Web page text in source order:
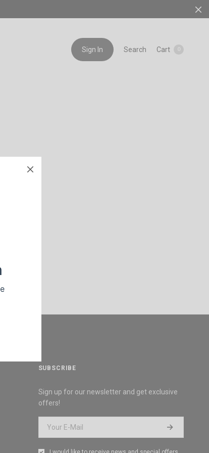
Sign In Search Cart
SUBSCRIBE
Sign up for our newsletter and get exclusive
offers!